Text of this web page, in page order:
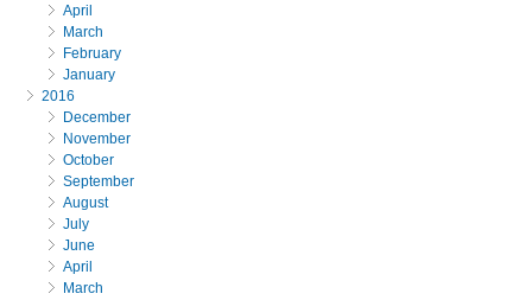
April
March
February
January
2016
December
November
October
September
August
July
June
April
March